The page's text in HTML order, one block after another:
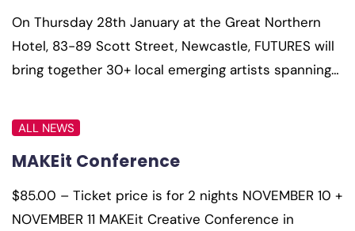
On Thursday 28th January at the Great Northern
Hotel, 83-89 Scott Street, Newcastle, FUTURES will
bring together 30+ local emerging artists spanning…
ALL NEWS
MAKEit Conference
$85.00 – Ticket price is for 2 nights NOVEMBER 10 +
NOVEMBER 11 MAKEit Creative Conference in